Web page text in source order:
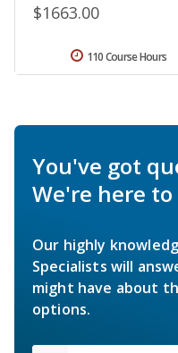
$1663.00
110 Course Hours
You've got
We're here
Our highly
Specialists will
might have about
options.